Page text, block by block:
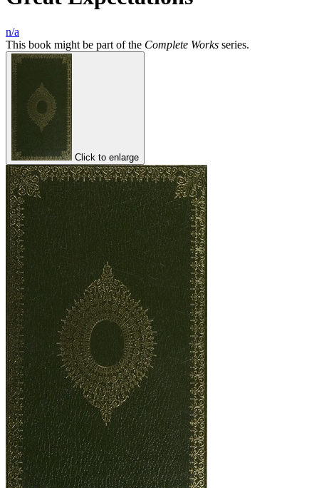
n/a
This book might be part of the Complete Works series.
Click to enlarge